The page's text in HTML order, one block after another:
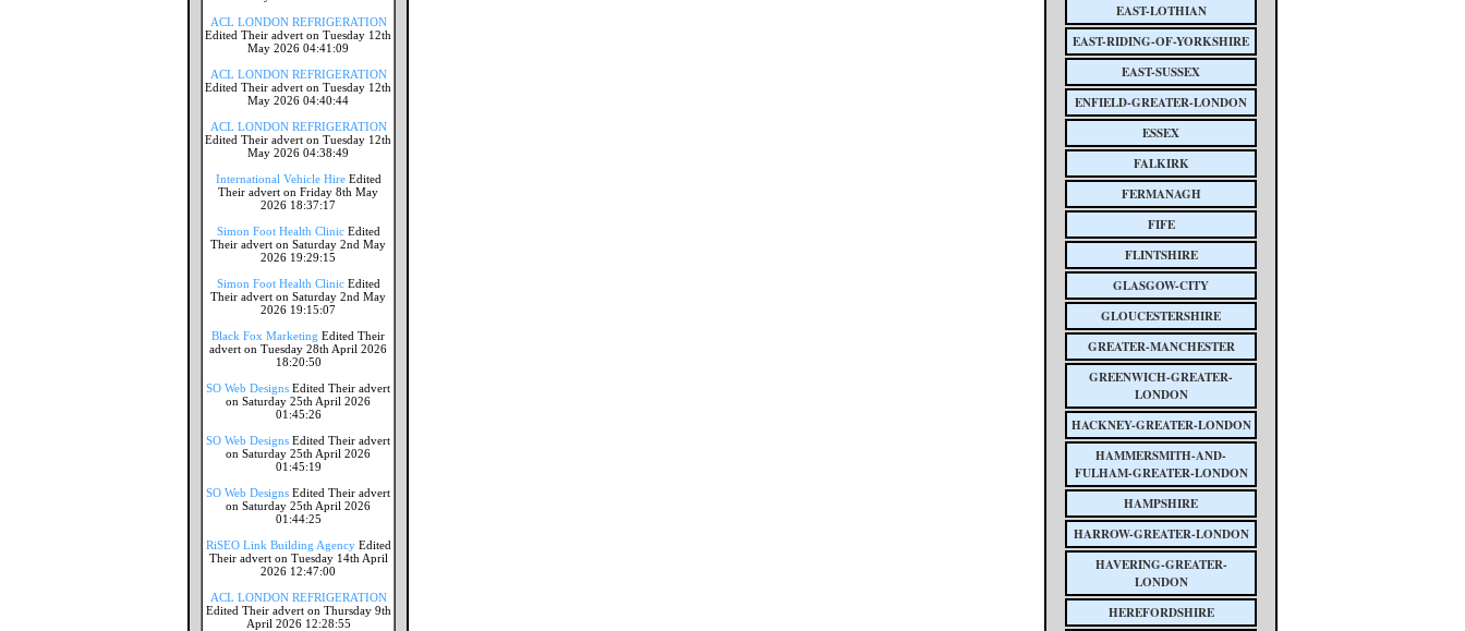
ACL LONDON REFRIGERATION
Edited Their advert on Tuesday 12th
May 2026 04:41:09
ACL LONDON REFRIGERATION
Edited Their advert on Tuesday 12th
May 2026 04:40:44
ACL LONDON REFRIGERATION
Edited Their advert on Tuesday 12th
May 2026 04:38:49
International Vehicle HireEdited
Their advert on Friday 8th May
2026 18:37:17
Simon Foot Health ClinicEdited
Their advert on Saturday 2nd May
2026 19:29:15
Simon Foot Health ClinicEdited
Their advert on Saturday 2nd May
2026 19:15:07
Black Fox Marketing Edited Their
advert on Tuesday 28th April 2026
18:20:50
SO Web Designs Edited Their advert
on Saturday 25th April 2026
01:45:26
SO Web Designs Edited Their advert
on Saturday 25th April 2026
01:45:19
SO Web Designs Edited Their advert
on Saturday 25th April 2026
01:44:25
RiSEO Link Building AgencyEdited
Their advert on Tuesday 14th April
2026 12:47:00
ACL LONDON REFRIGERATION
Edited Their advert on Thursday 9th
April 2026 12:28:55
EAST-LOTHIAN
EAST-RIDING-OF-YORKSHIRE
EAST-SUSSEX
ENFIELD-GREATER-LONDON
ESSEX
FALKIRK
FERMANAGH
FIFE
FLINTSHIRE
GLASGOW-CITY
GLOUCESTERSHIRE
GREATER-MANCHESTER
GREENWICH-GREATER-
LONDON
HACKNEY-GREATER-LONDON
HAMMERSMITH-AND-
FULHAM-GREATER-LONDON
HAMPSHIRE
HARROW-GREATER-LONDON
HAVERING-GREATER-
LONDON
HEREFORDSHIRE